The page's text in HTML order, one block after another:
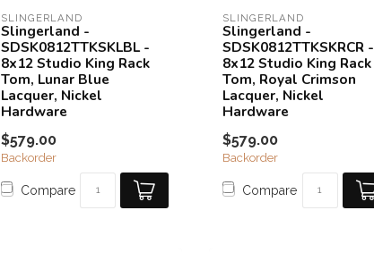
SLINGERLAND
Slingerland -
SDSK0812TTKSKLBL -
8x12 Studio King Rack
Tom, Lunar Blue
Lacquer, Nickel
Hardware
$579.00
Backorder
Compare
SLINGERLAND
Slingerland -
SDSK0812TTKSKRCR -
8x12 Studio King Rack
Tom, Royal Crimson
Lacquer, Nickel
Hardware
$579.00
Backorder
Compare